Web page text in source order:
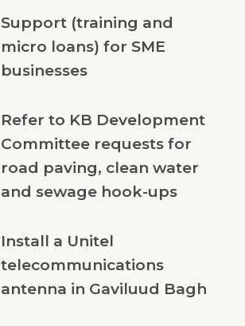
Support (training and
micro loans) for SME
businesses
Refer to KB Development
Committee requests for
road paving, clean water
and sewage hook-ups
Install a Unitel
telecommunications
antenna in Gaviluud Bagh